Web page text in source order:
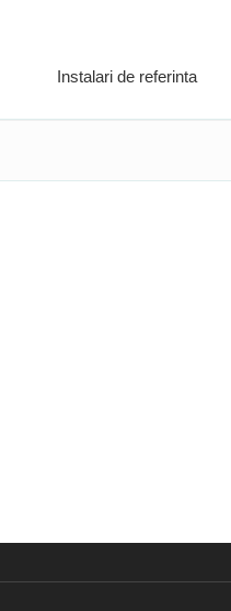
Instalari de referinta